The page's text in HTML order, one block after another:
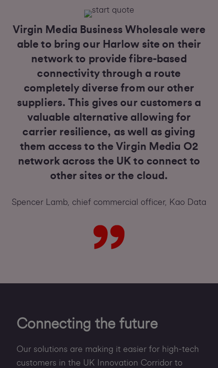
Virgin Media Business Wholesale were
able to bring our Harlow site on their
network to provide fibre-based
connectivity through a route
completely diverse from our other
suppliers. This gives our customers a
valuable alternative allowing for
carrier resilience, as well as giving
them access to the Virgin Media O2
network across the UK to connect to
other sites or the cloud.
Spencer Lamb, chief commercial officer, Kao Data
Connecting the future
Our solutions are making it easier for high-tech
customers in the UK Innovation Corridor to